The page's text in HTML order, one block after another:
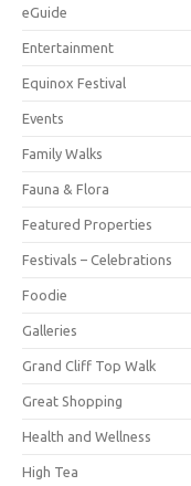
eGuide
Entertainment
Equinox Festival
Events
Family Walks
Fauna & Flora
Featured Properties
Festivals – Celebrations
Foodie
Galleries
Grand Cliff Top Walk
Great Shopping
Health and Wellness
High Tea